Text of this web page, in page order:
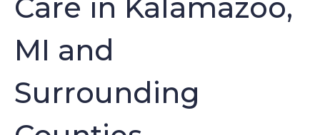
Care in Kalamazoo,
MI and
Surrounding